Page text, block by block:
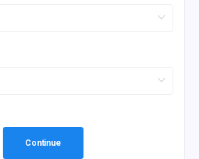
Continue